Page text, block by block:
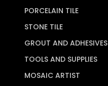
PORCELAIN TILE
STONE TILE
GROUT AND ADHESIVES
TOOLS AND SUPPLIES
MOSAIC ARTIST